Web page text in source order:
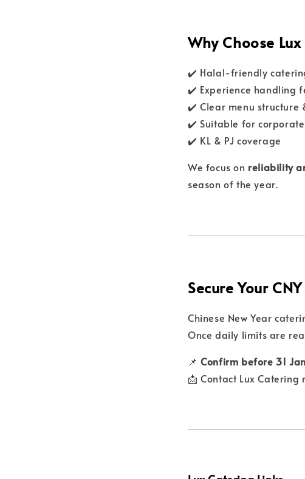
Why Choose
✔️ Halal-friendly
✔️ Experience handling
✔️ Clear menu structure
✔️ Suitable for
✔️ KL & PJ coverage
We focus on reliability
season of the year.
Secure Your
Chinese New Year
Once daily limits are
📌Confirm before 31
📩 Contact Lux